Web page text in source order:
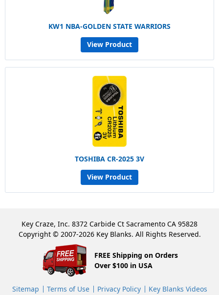
KW1 NBA-GOLDEN STATE WARRIORS
View Product
TOSHIBA CR-2025 3V
View Product
Key Craze, Inc. 8372 Carbide Ct Sacramento CA 95828
Copyright © 2007-2026 Key Blanks. All Rights Reserved.
FREE Shipping on Orders
Over $100 in USA
Sitemap Terms of Use Privacy Policy Key Blanks Videos